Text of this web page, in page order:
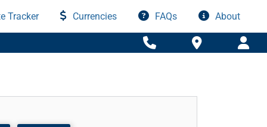
Tracker Currencies FAQs About